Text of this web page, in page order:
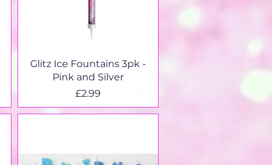
Quick View
Glitz Ice Fountains 3pk -
Pink and Silver
Price
£2.99